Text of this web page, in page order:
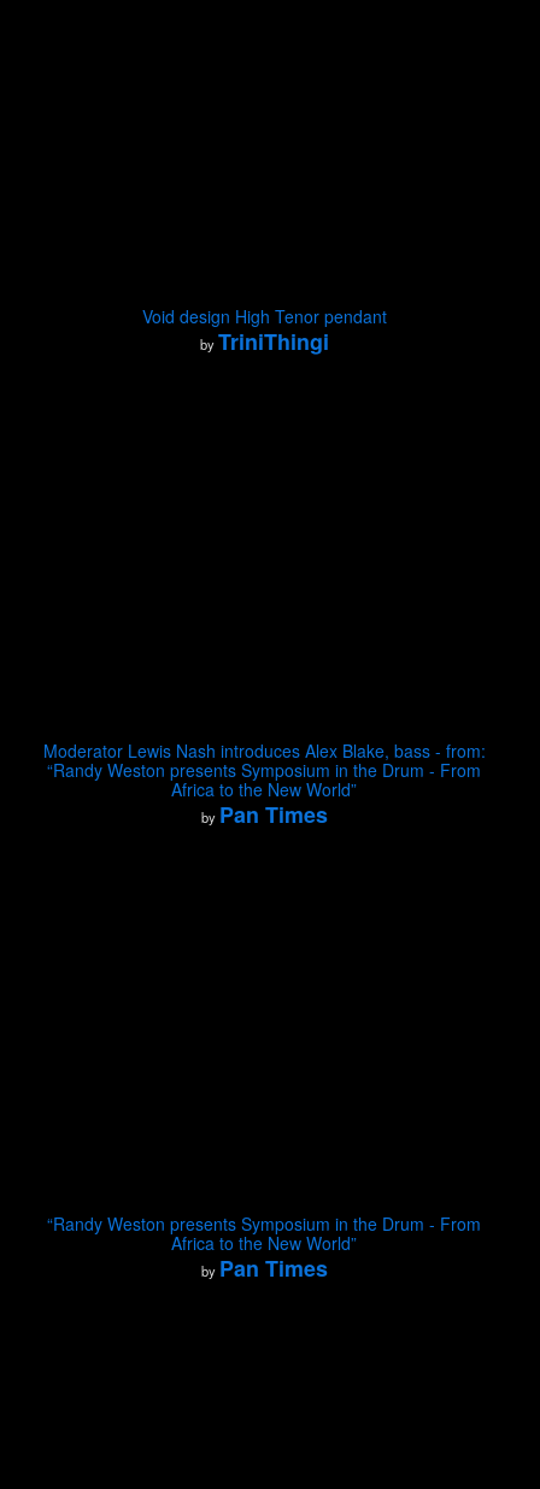
Void design High Tenor pendant
byTriniThingi
Moderator Lewis Nash introduces Alex Blake, bass - from:
“Randy Weston presents Symposium in the Drum - From
Africa to the New World”
by Pan Times
“Randy Weston presents Symposium in the Drum - From
Africa to the New World”
by Pan Times